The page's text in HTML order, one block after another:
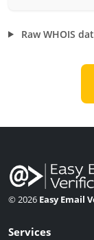
Raw WHOIS
© 2026 Easy Email
Services